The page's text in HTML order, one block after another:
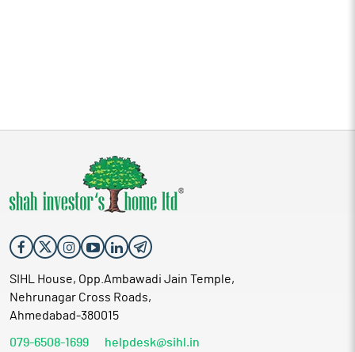
SIHL House, Opp.Ambawadi Jain Temple,
Nehrunagar Cross Roads,
Ahmedabad-380015
079-6508-1699 helpdesk@sihl.in